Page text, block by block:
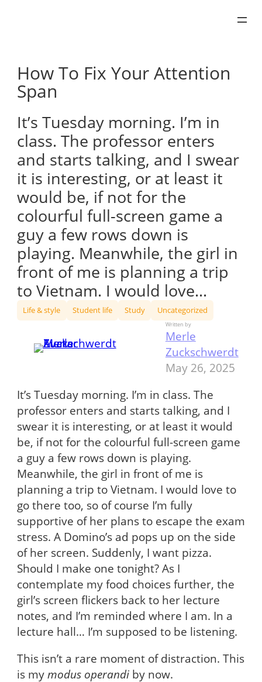
How To Fix Your Attention
Span
It’s Tuesday morning. I’m in
class. The professor enters
and starts talking, and I swear
it is interesting, or at least it
would be, if not for the
colourful full-screen game a
guy a few rows down is
playing. Meanwhile, the girl in
front of me is planning a trip
to Vietnam. I would love…
Life & style Student life Study Uncategorized
Written by
Merle
Zuckschwerdt
May 26, 2025
It’s Tuesday morning. I’m in class. The
professor enters and starts talking, and I
swear it is interesting, or at least it would
be, if not for the colourful full-screen game
a guy a few rows down is playing.
Meanwhile, the girl in front of me is
planning a trip to Vietnam. I would love to
go there too, so of course I’m fully
supportive of her plans to escape the exam
stress. A Domino’s ad pops up on the side
of her screen. Suddenly, I want pizza.
Should I make one tonight? As I
contemplate my food choices further, the
girl’s screen flickers back to her lecture
notes, and I’m reminded where I am. In a
lecture hall… I’m supposed to be listening.
This isn’t a rare moment of distraction. This
is mymodus operandiby now.